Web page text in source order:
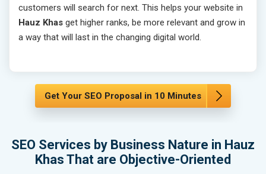
customers will search for next. This helps your website in
Hauz Khas get higher ranks, be more relevant and grow in
a way that will last in the changing digital world.
Get Your SEO Proposal in 10 Minutes
SEO Services by Business Nature in Hauz
Khas That are Objective-Oriented